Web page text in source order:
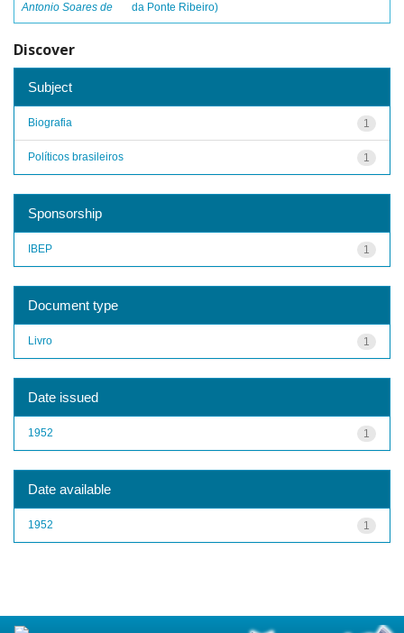
Antonio Soares de
da Ponte Ribeiro)
Discover
Subject
1
Biografia
1
Políticos brasileiros
Sponsorship
1
IBEP
Document type
1
Livro
Date issued
1
1952
Date available
1
1952